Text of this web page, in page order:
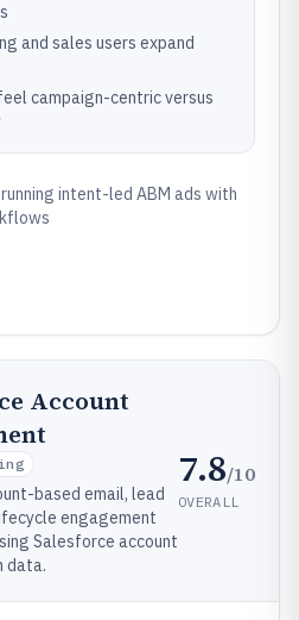
and sales users expand
campaign-centric versus
intent-led ABM ads with
Account
based email, lead
engagement
Salesforce account
data.
7.8/10
OVERALL